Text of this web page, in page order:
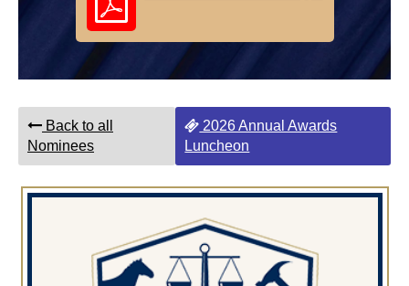
Back to all
Nominees
2026 Annual Awards
Luncheon